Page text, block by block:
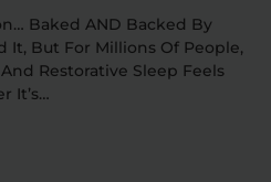
Rolls Accessories
Baked AND Backed By
It, But For Millions Of People,
Restorative Sleep Feels
It’s…